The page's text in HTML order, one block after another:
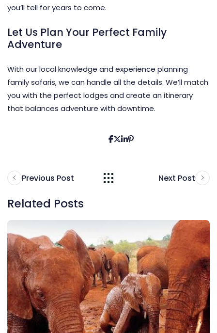
you’ll tell for years to come.
Let Us Plan Your Perfect Family
Adventure
With our local knowledge and experience planning
family safaris, we can handle all the details. We’ll match
you with the perfect lodges and create an itinerary
that balances adventure with downtime.
Previous Post Next Post
Related Posts